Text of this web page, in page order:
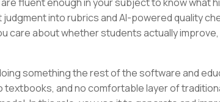
into rubrics and AI-powered quality
care about whether students actually
something the rest of the software and
textbooks, and no comfortable layer of